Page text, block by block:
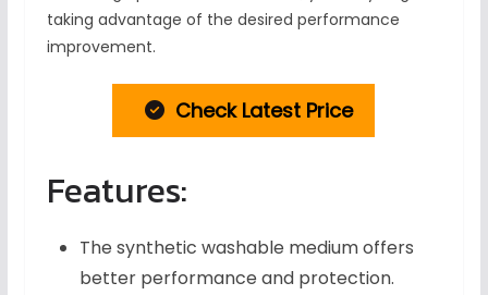
taking advantage of the desired performance
improvement.
Check Latest Price
Features:
The synthetic washable medium offers
better performance and protection.